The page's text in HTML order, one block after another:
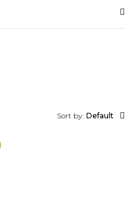
Sort by: Default